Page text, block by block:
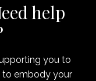
help
you to
to embody your